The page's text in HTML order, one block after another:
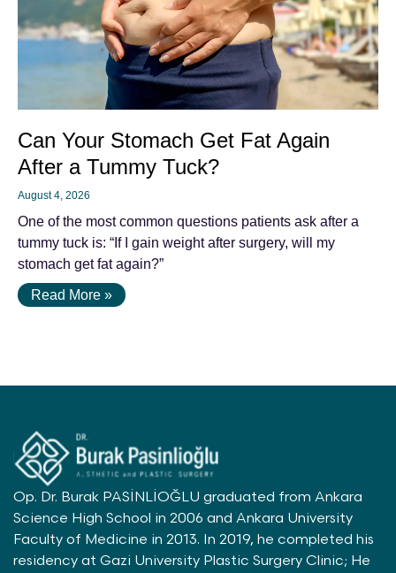
Can Your Stomach Get Fat Again
After a Tummy Tuck?
August 4, 2026
One of the most common questions patients ask after a
tummy tuck is: “If I gain weight after surgery, will my
stomach get fat again?”
Read More »
Op. Dr. Burak PASİNLİOĞLU graduated from Ankara
Science High School in 2006 and Ankara University
Faculty of Medicine in 2013. In 2019, he completed his
residency at Gazi University Plastic Surgery Clinic; He